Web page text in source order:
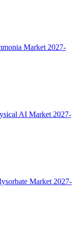
Market 2027-
AI Market 2027-
Market 2027-